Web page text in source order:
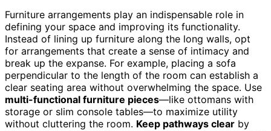
Furniture arrangements play an indispensable role in
defining your space and improving its functionality.
Instead of lining up furniture along the long walls, opt
for arrangements that create a sense of intimacy and
break up the expanse. For example, placing a sofa
perpendicular to the length of the room can establish a
clear seating area without overwhelming the space. Use
multi-functional furniture pieces—like ottomans with
storage or slim console tables—to maximize utility
without cluttering the room. Keep pathways clear by